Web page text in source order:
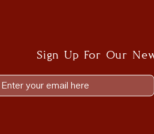
Sign Up For Our